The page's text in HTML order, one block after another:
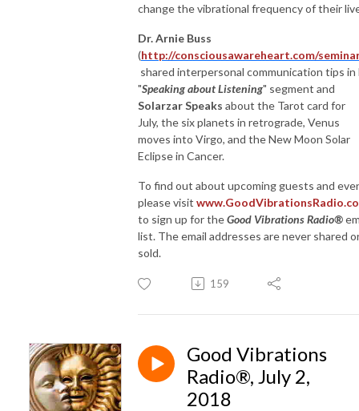
change the vibrational frequency of their
Dr. Arnie Buss
(http://consciousawareheart.com/
shared interpersonal communication tips in
"Speaking about Listening" segment and
Solarzar Speaks about the Tarot card for
July, the six planets in retrograde, Venus
moves into Virgo, and the New Moon Solar
Eclipse in Cancer.
To find out about upcoming guests and
please visit
to sign up for theGood Vibrations Radio®
list. The email addresses are never shared
sold.
159
Good Vibrations
Radio®, July 2,
2018